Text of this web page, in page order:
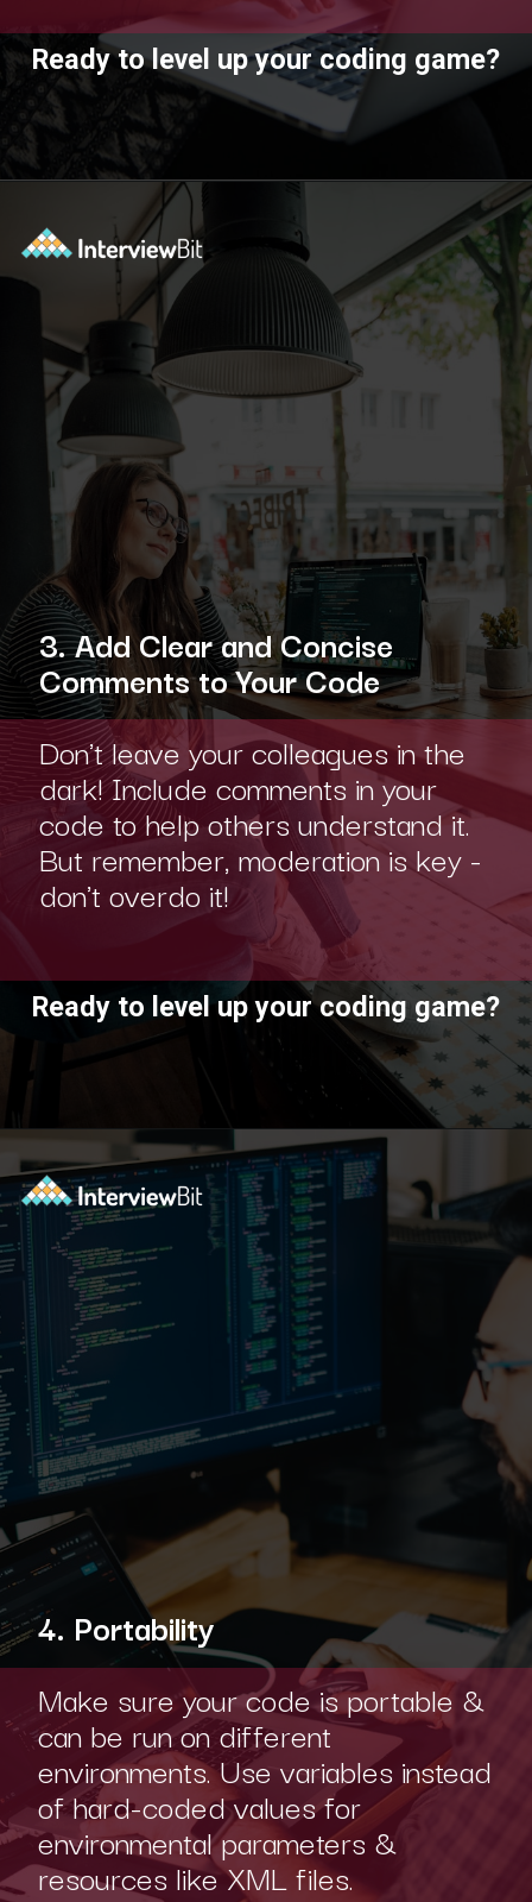
Ready to level up your coding game?
https://www.interviewbit.com/practice/?utm_source=ib&utm_medium=webstories&utm_campaign=7-coding-best-practices
3. Add Clear and Concise
Comments to Your Code
Don't leave your colleagues in the
dark! Include comments in your
code to help others understand it.
But remember, moderation is key -
don't overdo it!
Ready to level up your coding game?
Opening
4. Portability
Make sure your code is portable &
can be run on different
environments. Use variables instead
of hard-coded values for
environmental parameters &
resources like XML files.